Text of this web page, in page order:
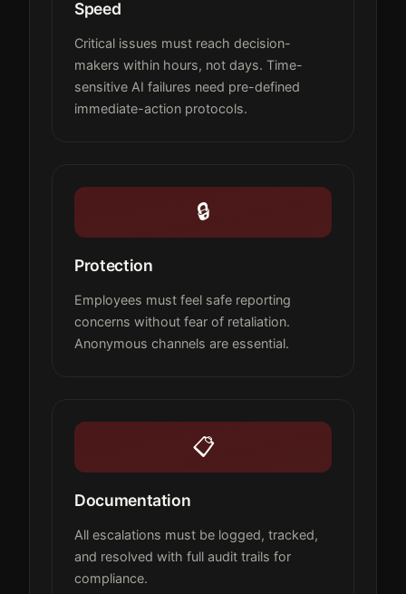
Speed
Critical issues must reach decision-
makers within hours, not days. Time-
sensitive AI failures need pre-defined
immediate-action protocols.
🔒
Protection
Employees must feel safe reporting
concerns without fear of retaliation.
Anonymous channels are essential.
📋
Documentation
All escalations must be logged, tracked,
and resolved with full audit trails for
compliance.